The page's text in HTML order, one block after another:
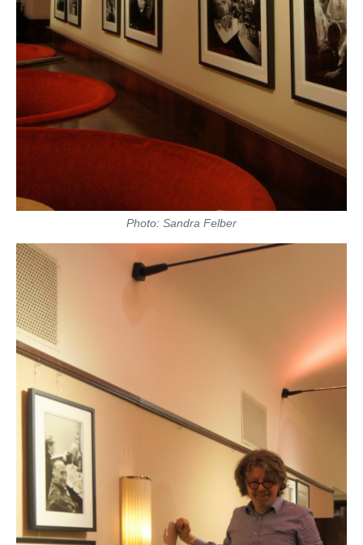
Photo: Sandra Felber